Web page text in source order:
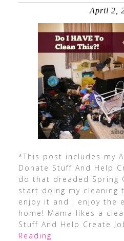
April 2,
*This post includes my
Donate Stuff And Help
do that dreaded Spring
start doing my cleaning
enjoy it and I enjoy the
home! Mama likes a
Stuff And Help Create
Reading